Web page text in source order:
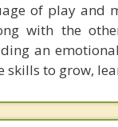
of play and
with the
an
skills to grow,